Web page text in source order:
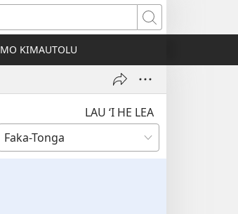
Fekumi
MO KIMAUTOLU
LAU ‘I HE LEA